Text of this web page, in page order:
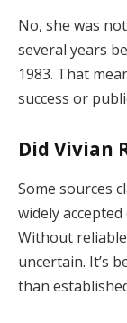
No, she was
several years
1983. That
success or
Did Vivian
Some sources
widelyaccepted
Without reliable
uncertain. It’s
than